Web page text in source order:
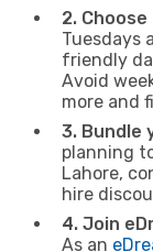
2.
Tuesdays
friendly
Avoid
more and
3. Bundle
planning
Lahore,
hire
4. Join
As an